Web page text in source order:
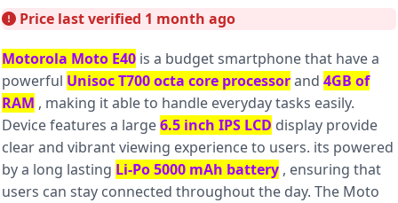
Price last verified 1 month ago
Motorola Moto E40 is a budget smartphone that have a
powerful Unisoc T700 octa core processorand 4GB of
RAM , making it able to handle everyday tasks easily.
Device features a large6.5 inch IPS LCD display provide
clear and vibrant viewing experience to users. its powered
by a long lasting Li-Po 5000 mAh battery , ensuring that
users can stay connected throughout the day. The Moto